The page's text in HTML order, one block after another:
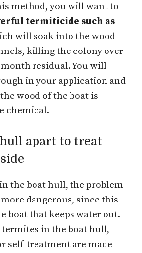
method, you will want to
termiticide such as
will soak into the wood
killing the colony over
residual. You will
in your application and
wood of the boat is
chemical.
hull apart to treat
the boat hull, the problem
dangerous, since this
boat that keeps water out.
in the boat hull,
self-treatment are made